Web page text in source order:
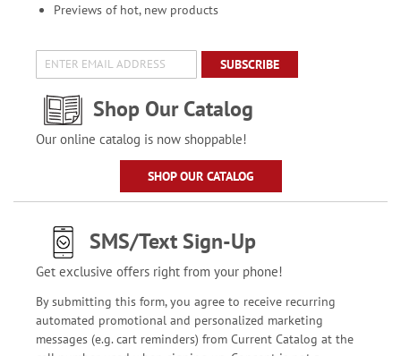
Previews of hot, new products
SUBSCRIBE
Shop Our Catalog
Our online catalog is now shoppable!
SHOP OUR CATALOG
SMS/Text Sign-Up
Get exclusive offers right from your phone!
By submitting this form, you agree to receive recurring
automated promotional and personalized marketing
messages (e.g. cart reminders) from Current Catalog at the